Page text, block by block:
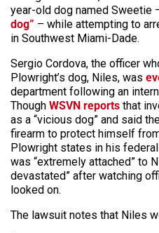
year-old dog named Sweetie
dog” – while attempting to
in Southwest Miami-Dade.
Sergio Cordova, the officer
Plowright’s dog, Niles, was
department following an
Though WSVN reports that
as a “vicious dog” and said
firearm to protect himself
Plowright states in his
was “extremely attached” to
devastated” after watching
looked on.
The lawsuit notes that Niles